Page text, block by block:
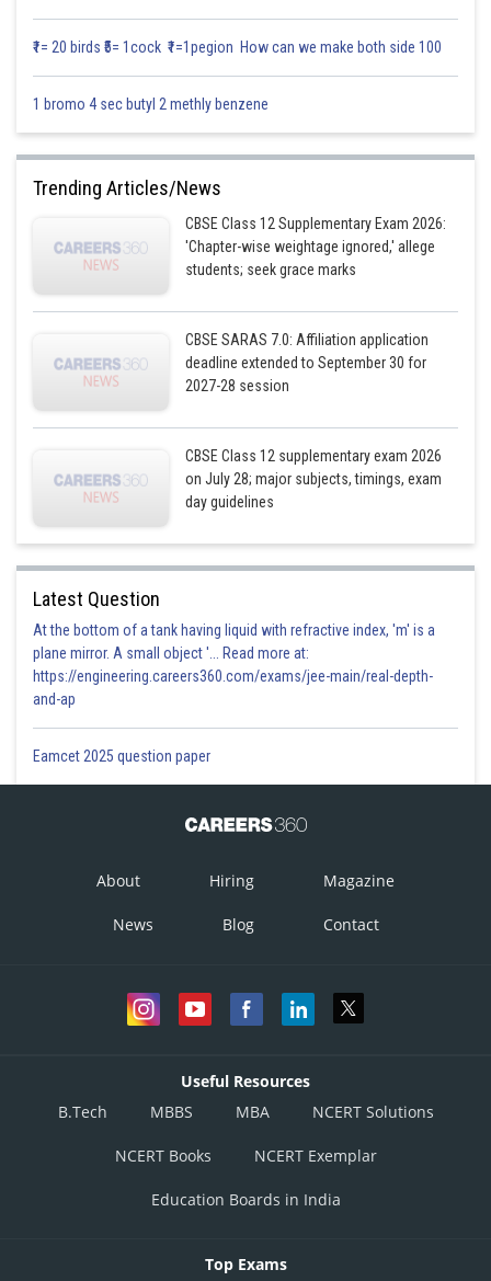
Hence option (c) is correct
infoexpert26
₹1= 20 birds ₹5= 1cock ₹1=1pegion How can we make both side 100
1 bromo 4 sec butyl 2 methly benzene
Trending Articles/News
CBSE Class 12 Supplementary Exam 2026:
'Chapter-wise weightage ignored,' allege
students; seek grace marks
CBSE SARAS 7.0: Affiliation application
deadline extended to September 30 for
2027-28 session
CBSE Class 12 supplementary exam 2026
on July 28; major subjects, timings, exam
day guidelines
Latest Question
At the bottom of a tank having liquid with refractive index, 'm' is a
plane mirror. A small object '... Read more at:
https://engineering.careers360.com/exams/jee-main/real-depth-
and-ap
Eamcet 2025 question paper
About Hiring Magazine
News Blog Contact
Useful Resources
B.Tech
MBBS MBA NCERT Solutions
NCERT Books NCERT Exemplar
Education Boards in India
Top Exams